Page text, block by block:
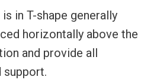
in T-shape generally
horizontally above the
and provide all
support.